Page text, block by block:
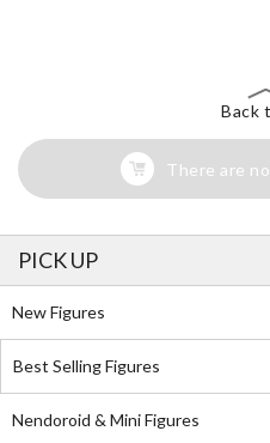
Back
There are
PICK UP
New Figures
Best Selling Figures
Nendoroid & Mini Figures